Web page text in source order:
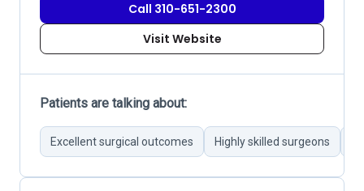
Call 310-651-2300
Visit Website
Patients are talking about:
Excellent surgical outcomes Highly skilled surgeons